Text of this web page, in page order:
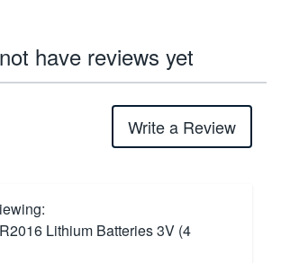
have reviews yet
Write a Review
Lithium Batteries 3V (4